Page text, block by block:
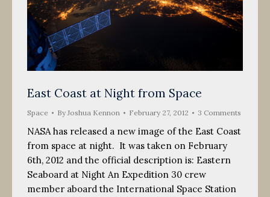
East Coast at Night from Space
Space ByJoshua Kennon February 27, 2012 3 Comments
NASA has released a new image of the East Coast
from space at night. It was taken on February
6th, 2012 and the official description is: Eastern
Seaboard at Night An Expedition 30 crew
member aboard the International Space Station